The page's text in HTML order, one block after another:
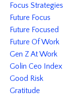
Focus Strategies
Future Focus
Future Focused
Future Of Work
Gen Z At Work
Golin Ceo Index
Good Risk
Gratitude